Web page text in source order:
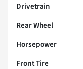
Drivetrain
Rear Wheel
Horsepower
Front Tire